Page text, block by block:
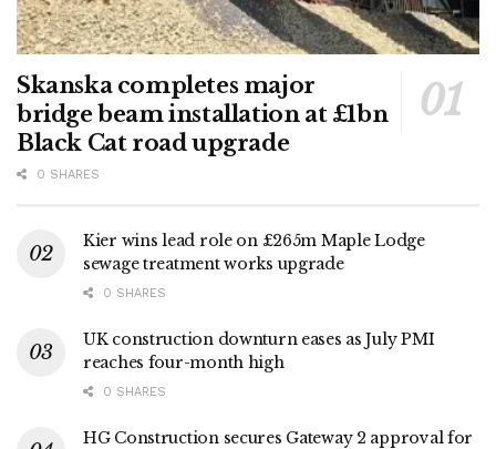
Skanska completes major
bridge beam installation at £1bn
Black Cat road upgrade
0 SHARES
Kier wins lead role on £265m Maple Lodge
sewage treatment works upgrade
0 SHARES
UK construction downturn eases as July PMI
reaches four-month high
0 SHARES
HG Construction secures Gateway 2 approval for